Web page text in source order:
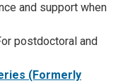
and support when
postdoctoral and
(Formerly